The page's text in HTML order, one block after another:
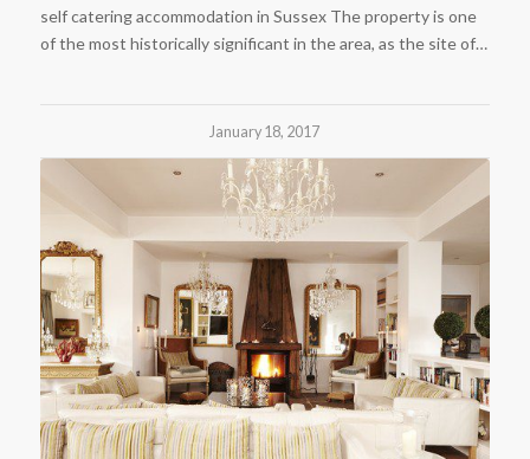
self catering accommodation in Sussex The property is one
of the most historically significant in the area, as the site of…
January 18, 2017